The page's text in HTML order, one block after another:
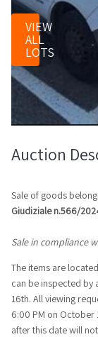
VIEW
ALL
LOTS
Auction
Sale of goods
Giudiziale n.566/
Sale in compliance
The items are
can be inspected
16th. All viewing
6:00 PM on October
after this date will